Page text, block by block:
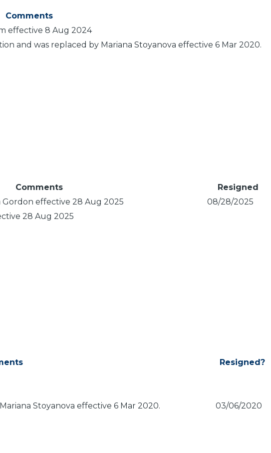
Comments
effective 8 Aug 2024
and was replaced by Mariana Stoyanova effective 6 Mar 2020.
Comments
Resigned
effective 28 Aug 2025
08/28/2025
28 Aug 2025
Resigned?
Stoyanova effective 6 Mar 2020.
03/06/2020